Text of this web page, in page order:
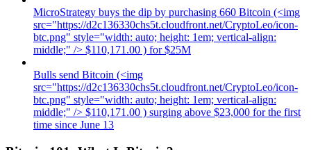
MicroStrategy buys the dip by purchasing 660 Bitcoin (<img
src="https://d2c136330chs5t.cloudfront.net/CryptoLeo/icon-
btc.png" style="width: auto; height: 1em; vertical-align:
middle;" /> $110,171.00 ) for $25M
Bulls send Bitcoin (<img
src="https://d2c136330chs5t.cloudfront.net/CryptoLeo/icon-
btc.png" style="width: auto; height: 1em; vertical-align:
middle;" /> $110,171.00 ) surging above $23,000 for the first
time since June 13